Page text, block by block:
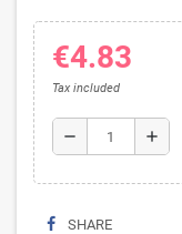
€4.83
Tax included
remove add
SHARE